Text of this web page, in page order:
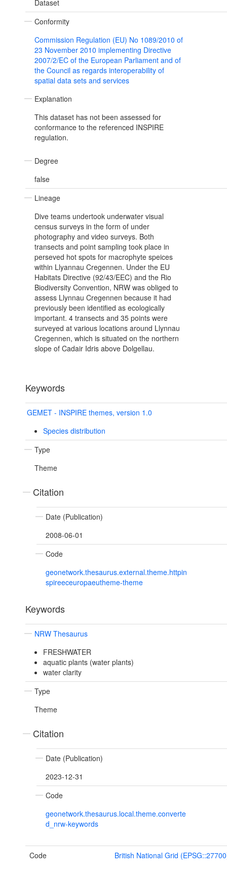
Dataset
Conformity
Commission Regulation (EU) No 1089/2010 of
23 November 2010 implementing Directive
2007/2/EC of the European Parliament and of
the Council as regards interoperability of
spatial data sets and services
Explanation
This dataset has not been assessed for
conformance to the referenced INSPIRE
regulation.
Degree
false
Lineage
Dive teams undertook underwater visual
census surveys in the form of under
photography and video surveys. Both
transects and point sampling took place in
perseved hot spots for macrophyte speices
within Llyannau Cregennen. Under the EU
Habitats Directive (92/43/EEC) and the Rio
Biodiversity Convention, NRW was obliged to
assess Llynnau Cregennen because it had
previously been identified as ecologically
important. 4 transects and 35 points were
surveyed at various locations around Llynnau
Cregennen, which is situated on the northern
slope of Cadair Idris above Dolgellau.
Keywords
GEMET - INSPIRE themes, version 1.0
Species distribution
Type
Theme
Citation
Date (Publication)
2008-06-01
Code
geonetwork.thesaurus.external.theme.httpin
spireeceuropaeutheme-theme
Keywords
NRW Thesaurus
FRESHWATER
aquatic plants (water plants)
water clarity
Type
Theme
Citation
Date (Publication)
2023-12-31
Code
geonetwork.thesaurus.local.theme.converte
d_nrw-keywords
Code British National Grid